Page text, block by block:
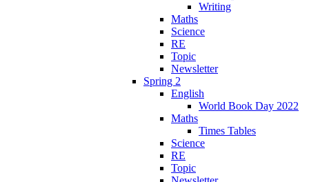
Writing
Maths
Science
RE
Topic
Newsletter
Spring 2
English
World Book Day 2022
Maths
Times Tables
Science
RE
Topic